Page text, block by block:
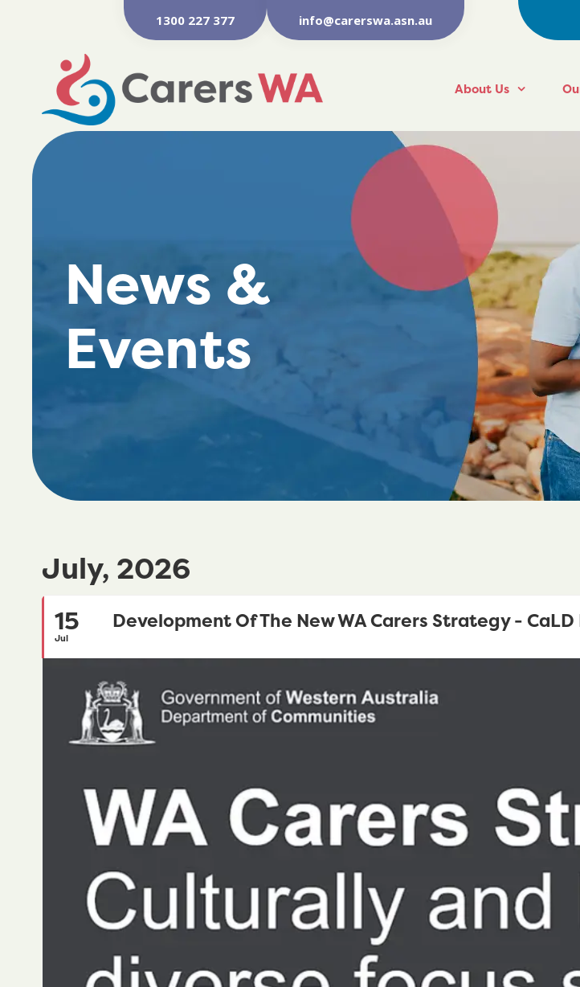
1300 227 377 info@carerswa.asn.au
About Us
News &
Events
July, 2026
15
Jul
Development Of The New WA Carers Strategy - CaLD